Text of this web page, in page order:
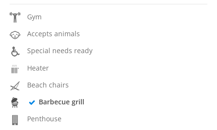
Gym
Accepts animals
Special needs ready
Heater
Beach chairs
Barbecue grill
Penthouse